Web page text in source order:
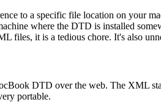
to a specific file location on your
where the DTD is installed
files, it is a tedious chore. It's also
DTD over the web. The XML
portable.